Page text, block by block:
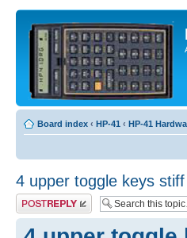
Board index ‹ HP-41 ‹ HP-41
4 upper toggle keys stiff
Post a reply